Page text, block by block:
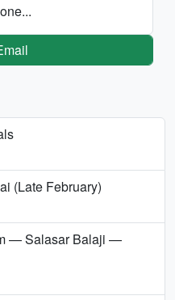
(Late February)
— Salasar Balaji —